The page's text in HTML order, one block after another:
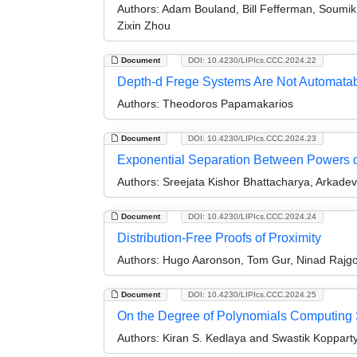
Authors: Adam Bouland, Bill Fefferman,
Zixin Zhou
Document DOI: 10.4230/LIPIcs.CCC.2024.22
Depth-d Frege Systems Are Not
Authors: Theodoros Papamakarios
Document DOI: 10.4230/LIPIcs.CCC.2024.23
Exponential Separation Between
Authors: Sreejata Kishor Bhattacharya,
Document DOI: 10.4230/LIPIcs.CCC.2024.24
Distribution-Free Proofs of Proximity
Authors: Hugo Aaronson, Tom Gur, Ninad
Document DOI: 10.4230/LIPIcs.CCC.2024.25
On the Degree of Polynomials Computing
Authors: Kiran S. Kedlaya and Swastik